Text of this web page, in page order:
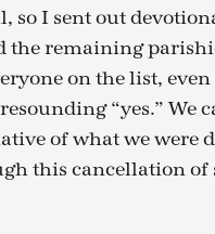
so I sent out
the remaining
on the list, even
“yes.” We
of what we were
this cancellation of